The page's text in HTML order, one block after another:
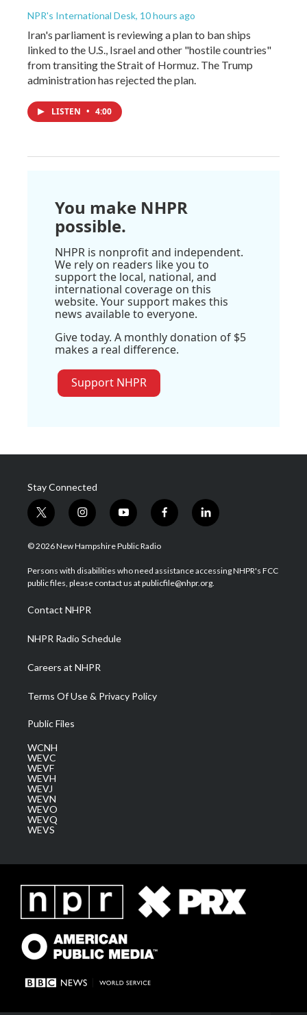
NPR's International Desk, 10 hours ago
Iran's parliament is reviewing a plan to ban ships
linked to the U.S., Israel and other "hostile countries"
from transiting the Strait of Hormuz. The Trump
administration has rejected the plan.
LISTEN • 4:00
You make NHPR
possible.
NHPR is nonprofit and independent.
We rely on readers like you to
support the local, national, and
international coverage on this
website. Your support makes this
news available to everyone.
Give today. A monthly donation of $5
makes a real difference.
Support NHPR
Stay Connected
t
w
i
t
e
i
n
s
a
g
a
m
y
o
u
u
b
f
a
b
o
l
i
e
d
© 2026 New Hampshire Public Radio
Persons with disabilities who need assistance accessing NHPR's FCC
public files, please contact us at publicfile@nhpr.org.
Contact NHPR
NHPR Radio Schedule
Careers at NHPR
Terms Of Use & Privacy Policy
Public Files
WCNH
WEVC
WEVF
WEVH
WEVJ
WEVN
WEVO
WEVQ
WEVS